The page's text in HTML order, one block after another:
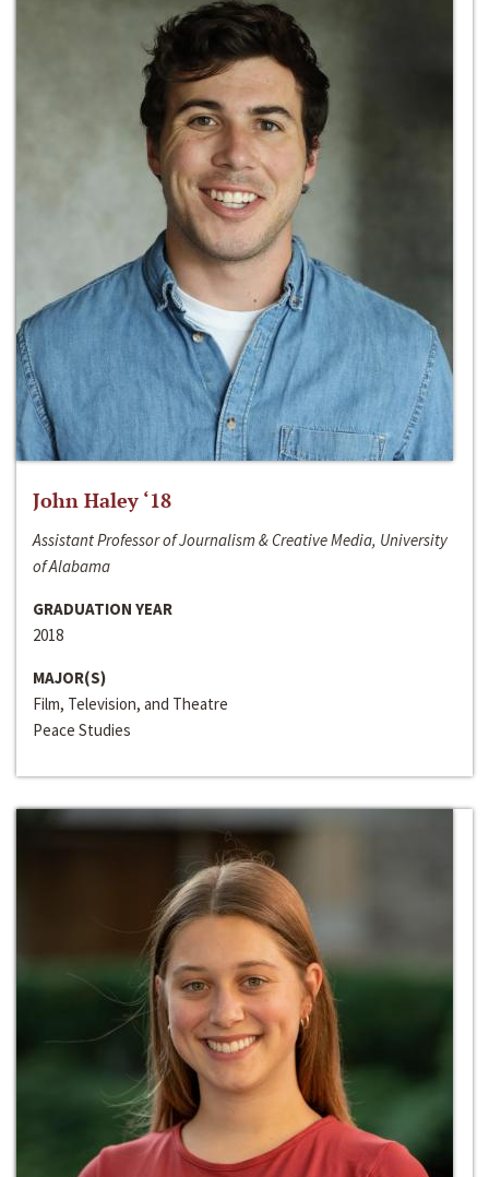
John Haley ‘18
Assistant Professor of Journalism & Creative Media, University
of Alabama
GRADUATION YEAR
2018
MAJOR(S)
Film, Television, and Theatre
Peace Studies